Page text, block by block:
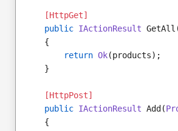
[HttpGet]
public IActionResult
{
return Ok(products);
}
[HttpPost]
public IActionResult Add(
{